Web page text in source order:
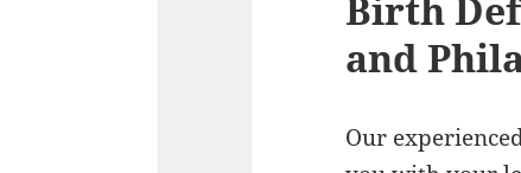
Birth
and
Our